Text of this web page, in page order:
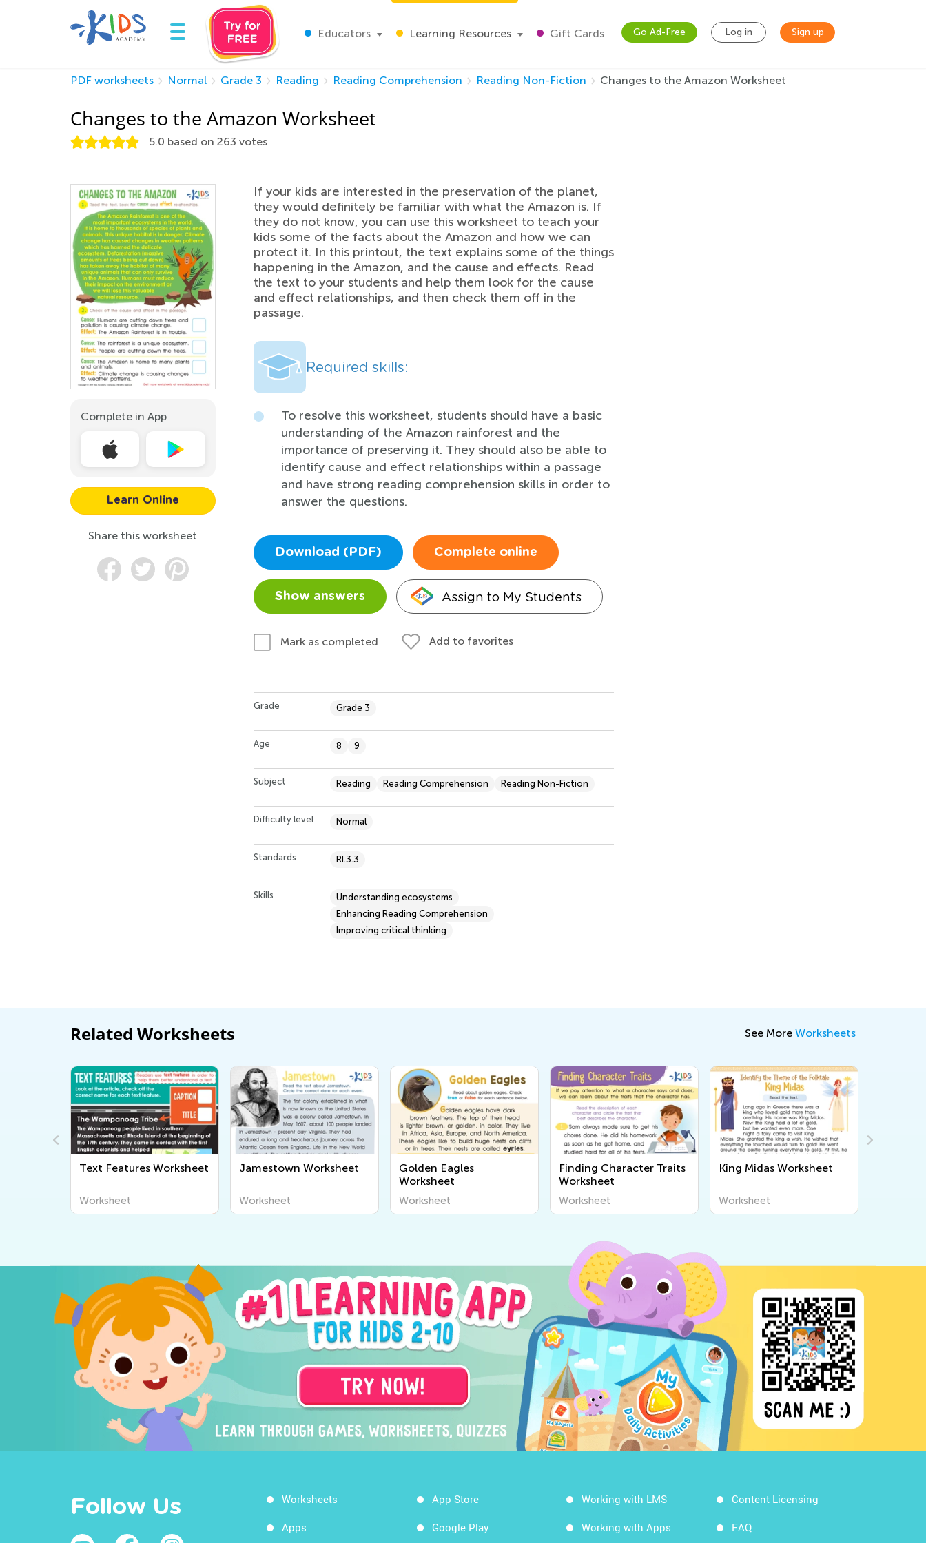
Educators Learning Resources Gift Cards Go Ad-Free Log in Sign up
PDF worksheets Normal Grade 3 Reading Reading Comprehension Reading Non-Fiction Changes to the Amazon Worksheet
Changes to the Amazon Worksheet
5.0 based on 263 votes
Complete in App
Learn Online
Share this worksheet
If your kids are interested in the preservation of the planet,
they would definitely be familiar with what the Amazon is. If
they do not know, you can use this worksheet to teach your
kids some of the facts about the Amazon and how we can
protect it. In this printout, the text explains some of the things
happening in the Amazon, and the cause and effects. Read
the text to your students and help them look for the cause
and effect relationships, and then check them off in the
passage.
Required skills:
To resolve this worksheet, students should have a basic
understanding of the Amazon rainforest and the
importance of preserving it. They should also be able to
identify cause and effect relationships within a passage
and have strong reading comprehension skills in order to
answer the questions.
Download (PDF) Complete online
Show answers Assign to My Students
Mark as completed Add to favorites
Grade Grade 3
Age 8 9
Subject Reading Reading Comprehension Reading Non-Fiction
Difficulty level Normal
Standards RI.3.3
Skills
Understanding ecosystems
Enhancing Reading Comprehension
Improving critical thinking
Related Worksheets See More Worksheets
Text Features Worksheet
Worksheet
Jamestown Worksheet
Worksheet
Golden Eagles
Worksheet
Worksheet
Finding Character Traits
Worksheet
Worksheet
King Midas Worksheet
Worksheet
Follow Us Worksheets
Apps
App Store
Google Play
Working with LMS
Working with Apps
Content Licensing
FAQ